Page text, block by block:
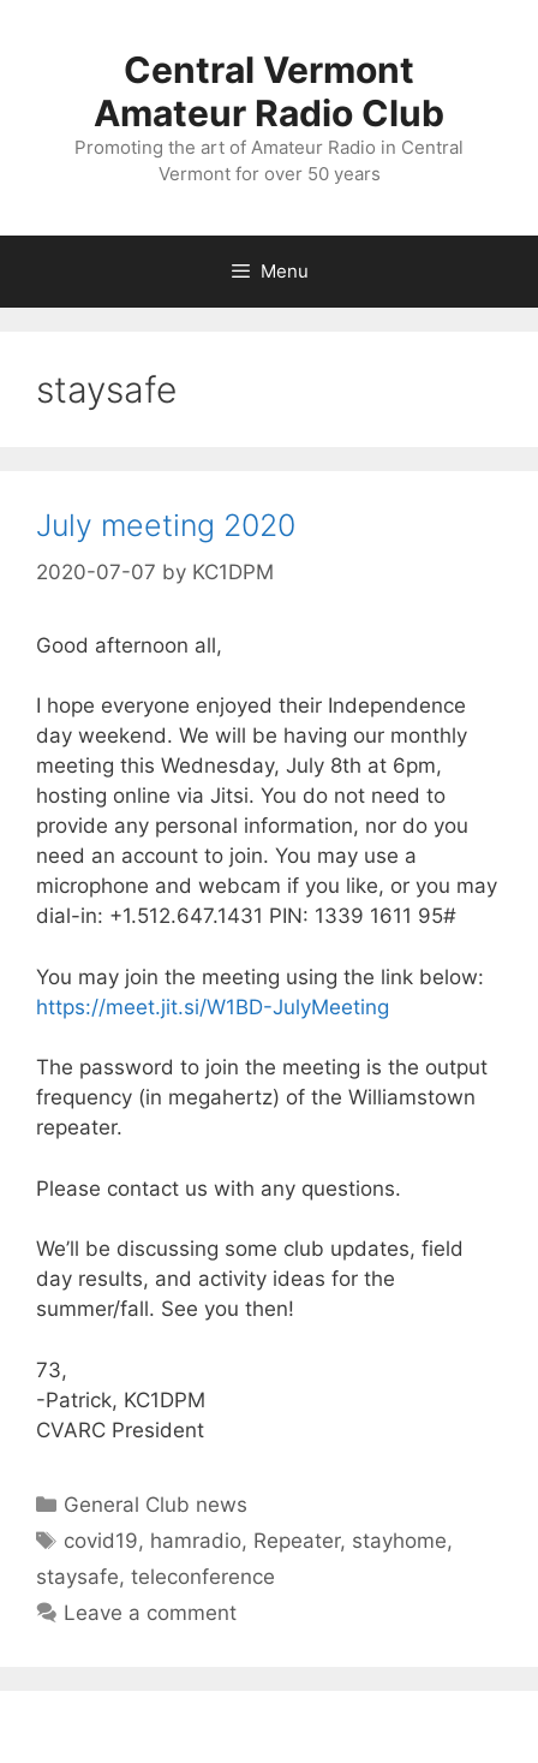
Central Vermont
Amateur Radio Club
Promoting the art of Amateur Radio in Central
Vermont for over 50 years
Menu
staysafe
July meeting 2020
2020-07-07 by KC1DPM
Good afternoon all,
I hope everyone enjoyed their Independence
day weekend. We will be having our monthly
meeting this Wednesday, July 8th at 6pm,
hosting online via Jitsi. You do not need to
provide any personal information, nor do you
need an account to join. You may use a
microphone and webcam if you like, or you may
dial-in: +1.512.647.1431 PIN: 1339 1611 95#
You may join the meeting using the link below:
https://meet.jit.si/W1BD-JulyMeeting
The password to join the meeting is the output
frequency (in megahertz) of the Williamstown
repeater.
Please contact us with any questions.
We’ll be discussing some club updates, field
day results, and activity ideas for the
summer/fall. See you then!
73,
-Patrick, KC1DPM
CVARC President
Categories
General Club news
Tags
covid19, hamradio, Repeater, stayhome,
staysafe, teleconference
Leave a comment